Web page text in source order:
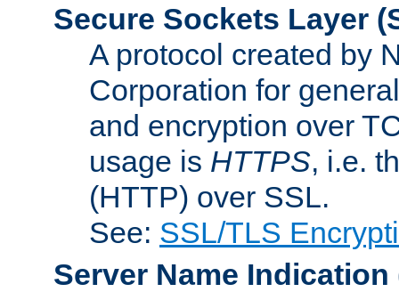
Secure Sockets Layer
A protocol created by
Corporation for
and encryption over
usage is HTTPS, i.e.
(HTTP) over SSL.
See: SSL/TLS
Server Name Indication